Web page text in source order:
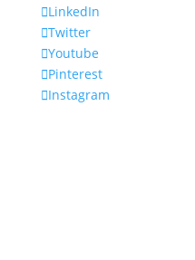
LinkedIn
Twitter
Youtube
Pinterest
Instagram